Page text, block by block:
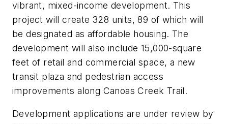
vibrant, mixed-income development. This
project will create 328 units, 89 of which will
be designated as affordable housing. The
development will also include 15,000-square
feet of retail and commercial space, a new
transit plaza and pedestrian access
improvements along Canoas Creek Trail.
Development applications are under review by